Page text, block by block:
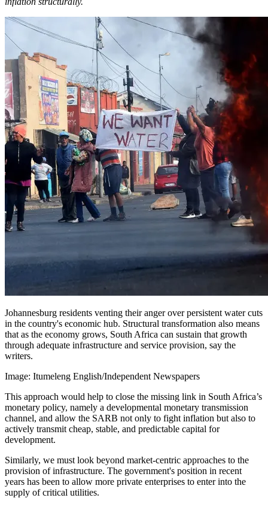
Johannesburg residents venting their anger over persistent water cuts
in the country's economic hub. Structural transformation also means
that as the economy grows, South Africa can sustain that growth
through adequate infrastructure and service provision, say the
writers.
Image: Itumeleng English/Independent Newspapers
This approach would help to close the missing link in South Africa’s
monetary policy, namely a developmental monetary transmission
channel, and allow the SARB not only to fight inflation but also to
actively transmit cheap, stable, and predictable capital for
development.
Similarly, we must look beyond market-centric approaches to the
provision of infrastructure. The government's position in recent
years has been to allow more private enterprises to enter into the
supply of critical utilities.